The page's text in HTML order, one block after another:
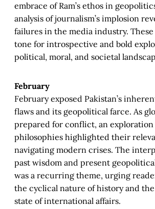
embrace of Ram’s ethos in
analysis of journalism’s implosion
failures in the media industry.
tone for introspective and bold
political, moral, and societal
February
February exposed Pakistan’s
flaws and its geopolitical farce. As
prepared for conflict, an
philosophies highlighted their
navigating modern crises. The
past wisdom and present
was a recurring theme, urging
the cyclical nature of history and
state of international affairs.